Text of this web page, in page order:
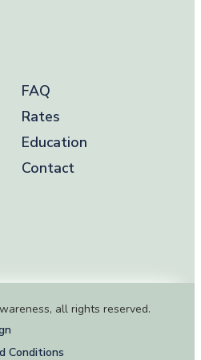
FAQ
Rates
Education
Contact
all rights reserved.
Conditions